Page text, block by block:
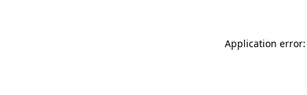
Application